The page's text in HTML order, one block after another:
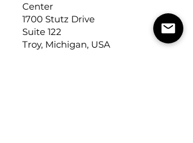
Center
1700 Stutz Drive
Suite 122
Troy, Michigan, USA